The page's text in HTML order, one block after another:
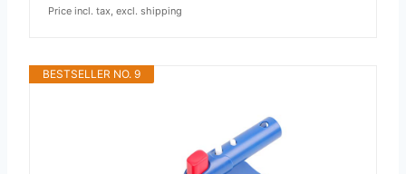
Price incl. tax, excl. shipping
BESTSELLER NO. 9